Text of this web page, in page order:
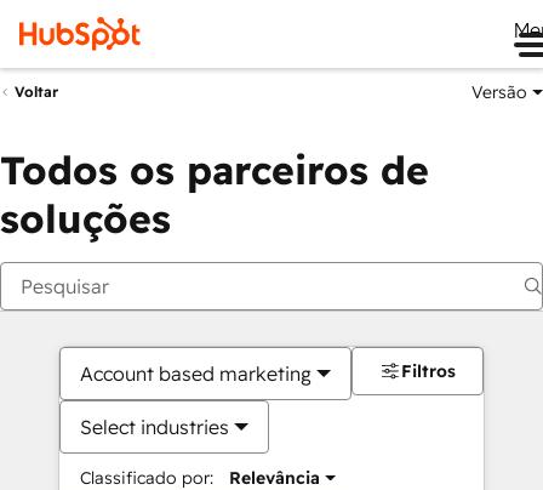
Voltar Versão
Todos os parceiros de
soluções
Account based marketing
Select industries
Classificado por: Relevância
Filtros